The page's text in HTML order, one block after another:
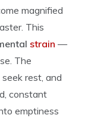
magnified
This
strain —
The
rest, and
constant
emptiness